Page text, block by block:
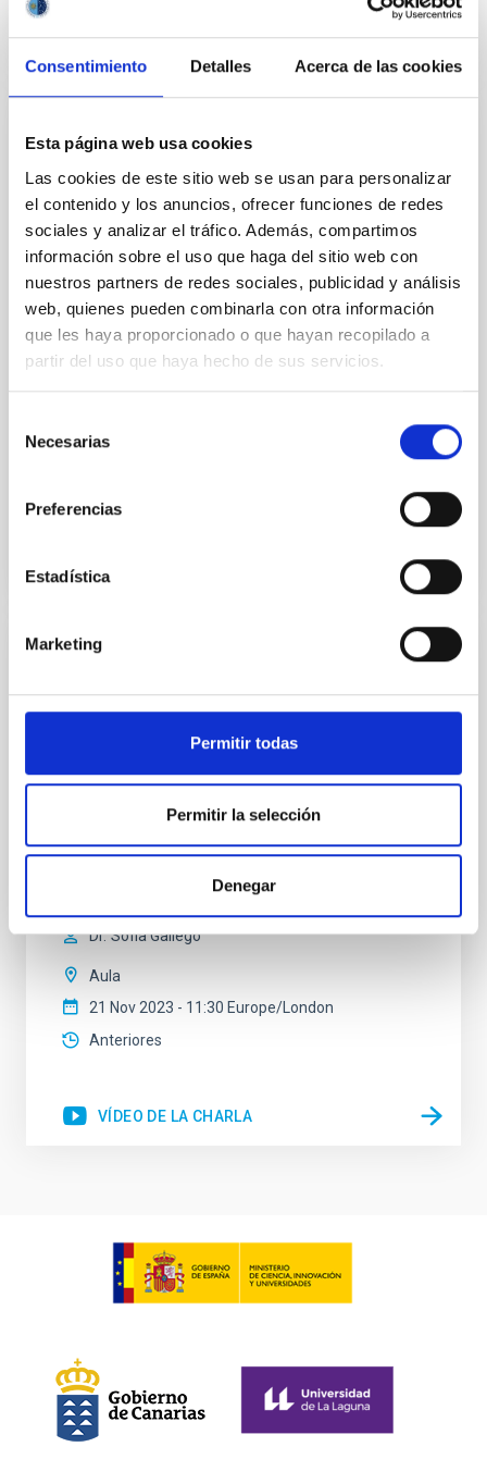
Consentimiento Detalles Acerca de las cookies
Esta página web usa cookies
Las cookies de este sitio web se usan para personalizar
el contenido y los anuncios, ofrecer funciones de redes
sociales y analizar el tráfico. Además, compartimos
información sobre el uso que haga del sitio web con
nuestros partners de redes sociales, publicidad y análisis
web, quienes pueden combinarla con otra información
que les haya proporcionado o que hayan recopilado a
partir del uso que haya hecho de sus servicios.
Necesarias
Preferencias
Estadística
Marketing
Permitir todas
Permitir la selección
Denegar
VÍDEO DE LA CHARLA
The role of metals from molecular clouds
to galactic discs
From the time the first stars formed to the present-
day, metals have witnessed the assembly of
structure in the Universe in great detail. Although
metals only form in stars and stellar remnants, they
still do not understand how metals are effectively
dispersed throughout the Universe, and the various
Piyush Sharda
View into Protocluster Environments
interconnected filaments, essential for their
formation and growth. Simultaneously, they emit
environment, influencing the evolution of the cosmic
gas. Recent advancements in wide-field
Dr. Sofia Gallego
Aula
21 Nov 2023 - 11:30 Europe/London
Anteriores
VÍDEO DE LA CHARLA